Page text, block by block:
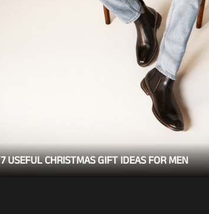
7 USEFUL CHRISTMAS GIFT IDEAS FOR MEN